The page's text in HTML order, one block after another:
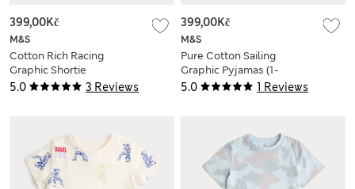
5.0 3 Reviews
M&S
Cotton Rich Racing
Graphic Shortie
Pyjamas (1-16 Yrs)
399,00Kč
5.0 1 Reviews
M&S
Pure Cotton Sailing
Graphic Pyjamas (1-
8 Yrs)
399,00Kč